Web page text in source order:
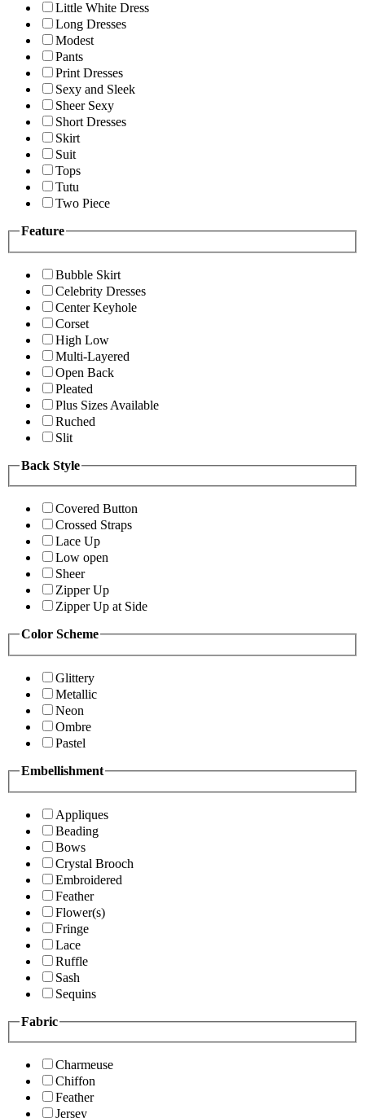
Little White Dress
Long Dresses
Modest
Pants
Print Dresses
Sexy and Sleek
Sheer Sexy
Short Dresses
Skirt
Suit
Tops
Tutu
Two Piece
Feature
Bubble Skirt
Celebrity Dresses
Center Keyhole
Corset
High Low
Multi-Layered
Open Back
Pleated
Plus Sizes Available
Ruched
Slit
Back Style
Covered Button
Crossed Straps
Lace Up
Low open
Sheer
Zipper Up
Zipper Up at Side
Color Scheme
Glittery
Metallic
Neon
Ombre
Pastel
Embellishment
Appliques
Beading
Bows
Crystal Brooch
Embroidered
Feather
Flower(s)
Fringe
Lace
Ruffle
Sash
Sequins
Fabric
Charmeuse
Chiffon
Feather
Jersey